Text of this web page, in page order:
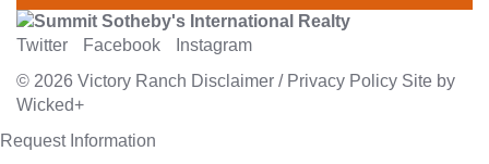
Twitter Facebook
Instagram
© 2026 Victory Ranch Disclaimer / Privacy Policy Site by
Wicked+
Request Information